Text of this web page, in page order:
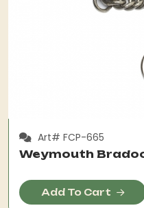
Art# FCP-665
Weymouth
Add To Cart